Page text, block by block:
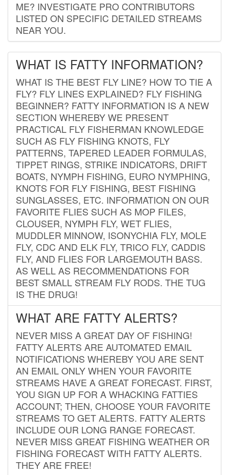
ME? INVESTIGATE PRO CONTRIBUTORS
LISTED ON SPECIFIC DETAILED STREAMS
NEAR YOU.
WHAT IS FATTY INFORMATION?
WHAT IS THE BEST FLY LINE? HOW TO TIE A
FLY? FLY LINES EXPLAINED? FLY FISHING
BEGINNER? FATTY INFORMATION IS A NEW
SECTION WHEREBY WE PRESENT
PRACTICAL FLY FISHERMAN KNOWLEDGE
SUCH AS FLY FISHING KNOTS, FLY
PATTERNS, TAPERED LEADER FORMULAS,
TIPPET RINGS, STRIKE INDICATORS, DRIFT
BOATS, NYMPH FISHING, EURO NYMPHING,
KNOTS FOR FLY FISHING, BEST FISHING
SUNGLASSES, ETC. INFORMATION ON OUR
FAVORITE FLIES SUCH AS MOP FILES,
CLOUSER, NYMPH FLY, WET FLIES,
MUDDLER MINNOW, ISONYCHIA FLY, MOLE
FLY, CDC AND ELK FLY, TRICO FLY, CADDIS
FLY, AND FLIES FOR LARGEMOUTH BASS.
AS WELL AS RECOMMENDATIONS FOR
BEST SMALL STREAM FLY RODS. THE TUG
IS THE DRUG!
WHAT ARE FATTY ALERTS?
NEVER MISS A GREAT DAY OF FISHING!
FATTY ALERTS ARE AUTOMATED EMAIL
NOTIFICATIONS WHEREBY YOU ARE SENT
AN EMAIL ONLY WHEN YOUR FAVORITE
STREAMS HAVE A GREAT FORECAST. FIRST,
YOU SIGN UP FOR A WHACKING FATTIES
ACCOUNT; THEN, CHOOSE YOUR FAVORITE
STREAMS TO GET ALERTS. FATTY ALERTS
INCLUDE OUR LONG RANGE FORECAST.
NEVER MISS GREAT FISHING WEATHER OR
FISHING FORECAST WITH FATTY ALERTS.
THEY ARE FREE!